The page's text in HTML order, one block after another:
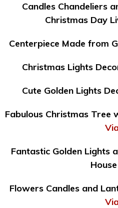
Candles Chandeliers
Christmas Day
Centerpiece Made from
Christmas Lights
Cute Golden Lights
Fabulous Christmas Tree
Fantastic Golden Lights
Flowers Candles and